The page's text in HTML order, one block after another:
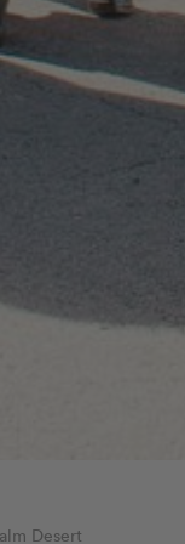
Desert